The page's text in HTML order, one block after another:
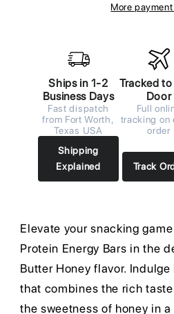
More
Ships in 1-2
Business Days
Fast dispatch
from Fort Worth,
Texas USA
Shipping
Explained
Tracked
Door
Full
tracking on
order
Track
Elevate your snacking
Protein Energy Bars in the
Butter Honey flavor.
that combines the rich
the sweetness of honey in